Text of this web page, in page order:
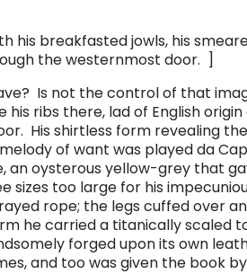
his breakfasted jowls, his
the westernmost door. ]
Is not the control of that
his ribs there, lad of English
His shirtless form revealing
of want was played da
an oysterous yellow-grey that
sizes too large for his
rope; the legs cuffed over
he carried a titanically scaled
forged upon its own
and too was given the book